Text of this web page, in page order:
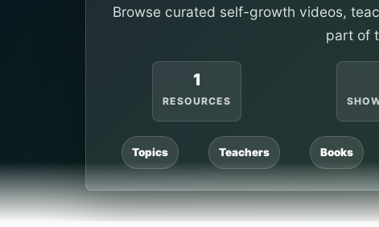
Browse curated self-growth videos,
part of
1
RESOURCES
Topics Teachers Books